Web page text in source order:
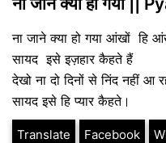
ना जाने क्या हो गया आंखों हि
सायद इसे इज़हार कैहते हैं
देखो ना दो दिनों से निंद नहीं आ
सायद इसे हि प्यार कैहते।
Translate Facebook